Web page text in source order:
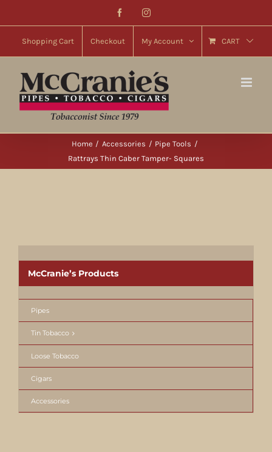
content
FacebookInstagram
Shopping Cart Checkout My Account CART
Home Accessories
Pipe Tools
Rattrays Thin Caber Tamper- Squares
McCranie’s Products
Pipes
Tin Tobacco
Loose Tobacco
Cigars
Accessories